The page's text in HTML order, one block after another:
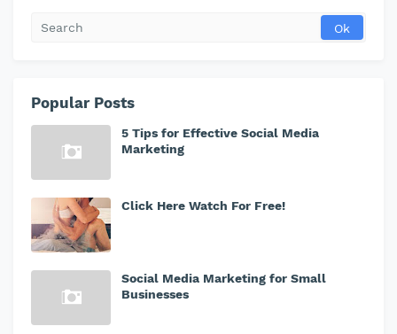
Popular Posts
5 Tips for Effective Social Media
Marketing
Click Here Watch For Free!
Social Media Marketing for Small
Businesses